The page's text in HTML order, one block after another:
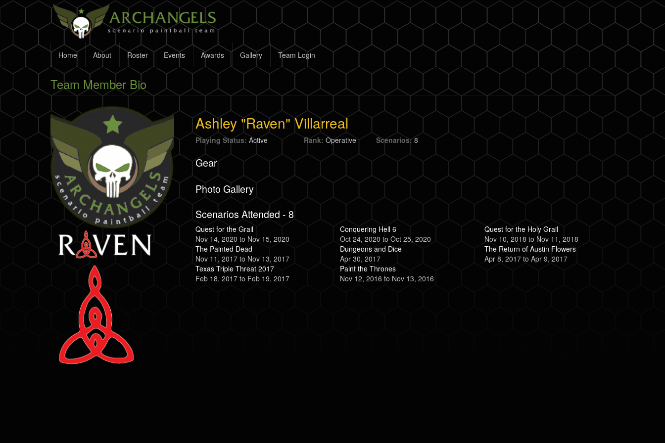
Skip
main
Home About Roster Events Awards Gallery Team Login
Team Member Bio
Ashley "Raven" Villarreal
Playing Status: Active Rank: Operative Scenarios:8
Gear
Photo Gallery
Scenarios Attended - 8
Quest for the Grail
Nov 14, 2020 to Nov 15, 2020
Conquering Hell 6
Oct 24, 2020 to Oct 25, 2020
Quest for the Holy Grail
Nov 10, 2018 to Nov 11, 2018
The Painted Dead
Nov 11, 2017to Nov 13, 2017
Dungeons and Dice
Apr 30, 2017
The Return of Austin Flowers
Apr 8, 2017 toApr 9, 2017
Texas Triple Threat 2017
Feb 18, 2017to Feb 19, 2017
Paint the Thrones
Nov 12, 2016 to Nov 13, 2016